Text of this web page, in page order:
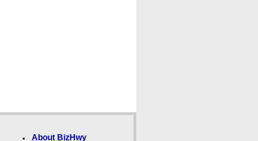
About BizHwy